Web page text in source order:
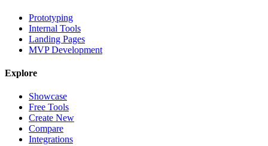
Prototyping
Internal Tools
Landing Pages
MVP Development
Explore
Showcase
Free Tools
Create New
Compare
Integrations